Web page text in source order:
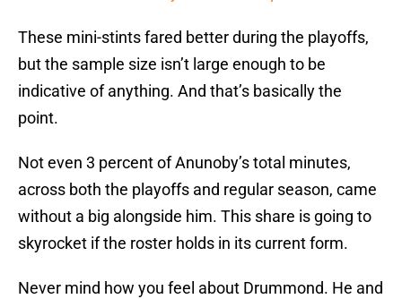
These mini-stints fared better during the playoffs,
but the sample size isn’t large enough to be
indicative of anything. And that’s basically the
point.
Not even 3 percent of Anunoby’s total minutes,
across both the playoffs and regular season, came
without a big alongside him. This share is going to
skyrocket if the roster holds in its current form.
Never mind how you feel about Drummond. He and